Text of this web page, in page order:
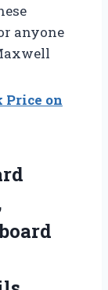
anyone
Price on